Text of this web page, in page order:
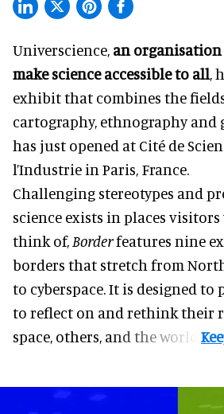
Universcience, an
make science accessible to all,
exhibit that combines the
cartography, ethnography and
has just opened at Cité de
l’Industrie in Paris, France.
Challenging stereotypes and
science exists in places
think of, Borderfeatures nine
borders that stretch from
to cyberspace. It is designed to
to reflect on and rethink their
space, others, and the world.